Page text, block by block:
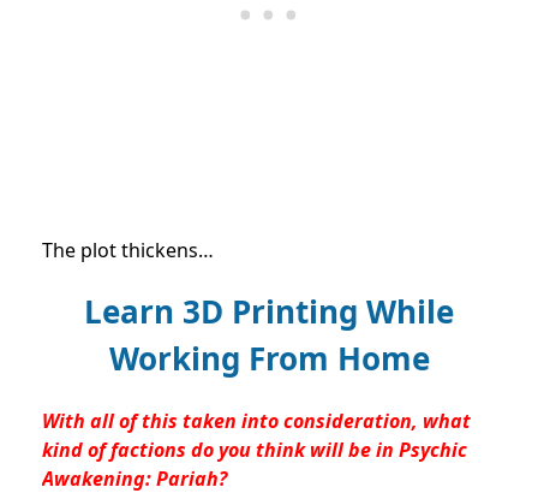
The plot thickens…
Learn 3D Printing While
Working From Home
With all of this taken into consideration, what
kind of factions do you think will be in Psychic
Awakening: Pariah?